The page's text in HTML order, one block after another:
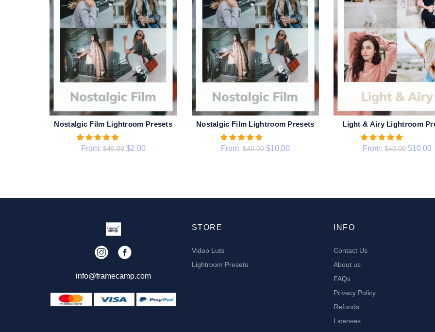
QUICK SHOP
Nostalgic Film Lightroom Presets
From: $40.00 $2.00
QUICK SHOP
Nostalgic Film Lightroom Presets
From: $40.00 $10.00
QUICK SHOP
Light & Airy Lightroom
From: $40.00 $10.00
info@framecamp.com
STORE
Video Luts
Lightroom Presets
INFO
Contact Us
About us
FAQs
Privacy Policy
Refunds
Licenses